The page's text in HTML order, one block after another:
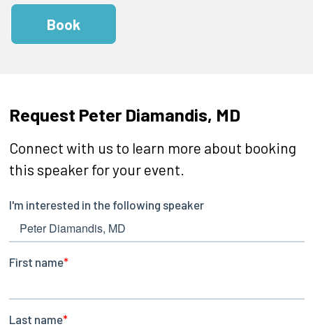
Book
Request Peter Diamandis, MD
Connect with us to learn more about booking
this speaker for your event.